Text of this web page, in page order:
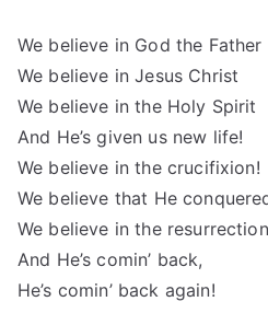
We believe in God the Father
We believe in Jesus Christ
We believe in the Holy Spirit
And He’s given us new life!
We believe in the crucifixion!
We believe that He
We believe in the
And He’s comin’ back,
He’s comin’ back again!